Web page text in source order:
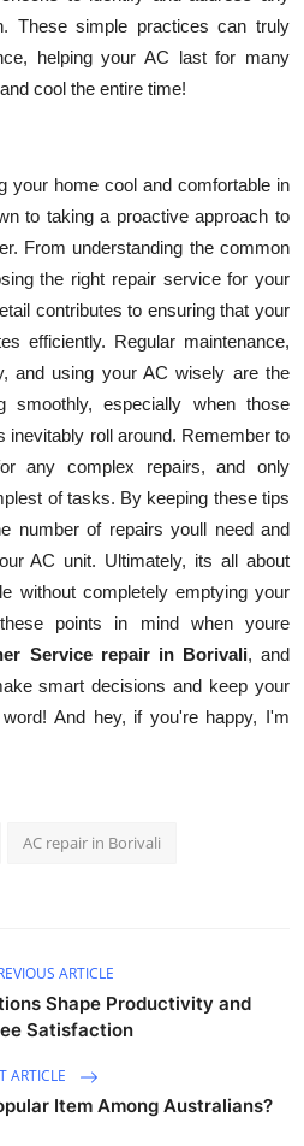
These simple practices can truly
helping your AC last for many
cool the entire time!
your home cool and comfortable in
to taking a proactive approach to
From understanding the common
the right repair service for your
contributes to ensuring that your
efficiently. Regular maintenance,
and using your AC wisely are the
smoothly, especially when those
roll around. Remember to
any complex repairs, and only
of tasks. By keeping these tips
number of repairs youll need and
AC unit. Ultimately, its all about
without completely emptying your
points in mind when youre
Service repair in Borivali, and
smart decisions and keep your
And hey, if you're happy, I'm
AC repair in Borivali
ARTICLE
Shape Productivity and
Satisfaction
ARTICLE
Item Among Australians?